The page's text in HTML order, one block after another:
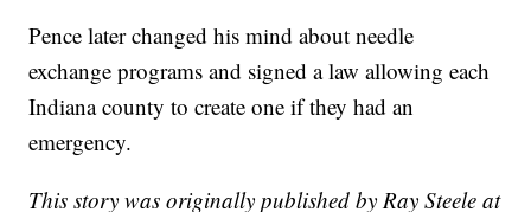
Pence later changed his mind about needle
exchange programs and signed a law allowing each
Indiana county to create one if they had an
emergency.
This story was originally published by Ray Steele at